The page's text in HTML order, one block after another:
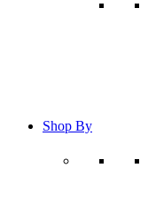
Shop By